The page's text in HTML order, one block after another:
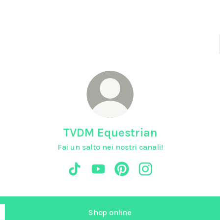
TVDM Equestrian
Fai un salto nei nostri canali!
Shop online